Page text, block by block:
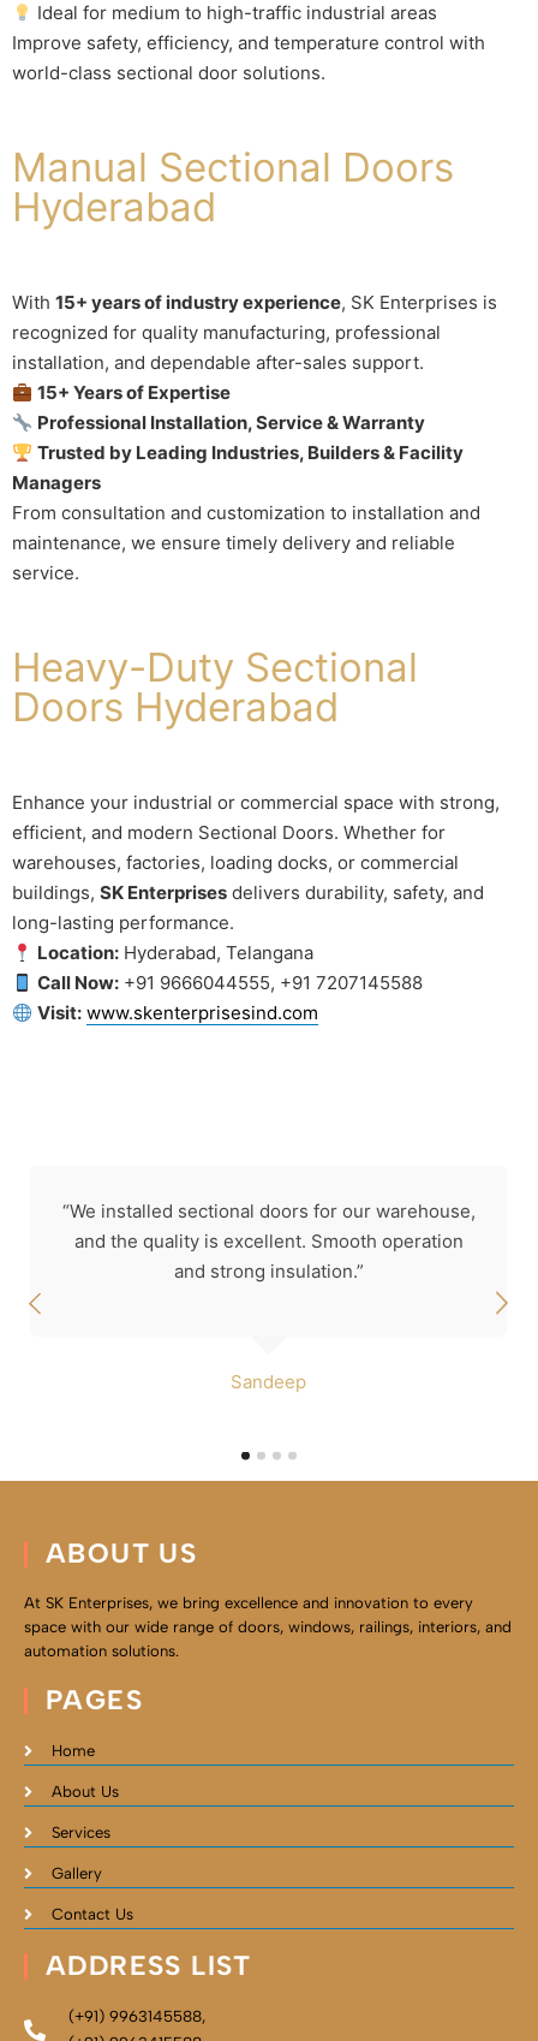
Ideal for medium to high-traffic industrial areas
Improve safety, efficiency, and temperature control with
world-class sectional door solutions.
Manual Sectional Doors
Hyderabad
With 15+ years of industry experience, SK Enterprises is
recognized for quality manufacturing, professional
installation, and dependable after-sales support.
15+ Years of Expertise
Professional Installation, Service & Warranty
Trusted by Leading Industries, Builders & Facility
Managers
From consultation and customization to installation and
maintenance, we ensure timely delivery and reliable
service.
Heavy-Duty Sectional
Doors Hyderabad
Enhance your industrial or commercial space with strong,
efficient, and modern Sectional Doors. Whether for
warehouses, factories, loading docks, or commercial
buildings, SK Enterprises delivers durability, safety, and
long-lasting performance.
Location: Hyderabad, Telangana
Call Now: +91 9666044555, +91 7207145588
Visit: www.skenterprisesind.com
Sandeep
“We installed sectional doors for our warehouse,
and the quality is excellent. Smooth operation
and strong insulation.”
ABOUT US
At SK Enterprises, we bring excellence and innovation to every
space with our wide range of doors, windows, railings, interiors, and
automation solutions.
PAGES
Home
About Us
Services
Gallery
Contact Us
ADDRESS LIST
(+91) 9963145588,